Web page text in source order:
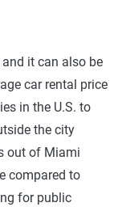
it can also be
car rental price
in the U.S. to
the city
out of Miami
compared to
for public